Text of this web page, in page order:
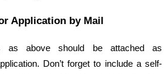
Application by Mail
as above should be attached as
Don’t forget to include a self-